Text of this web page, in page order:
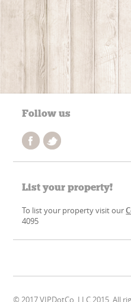
Follow us
List your property!
To list your property visit our
4095
© 2017 VIPDotCo, LLC 2015. All